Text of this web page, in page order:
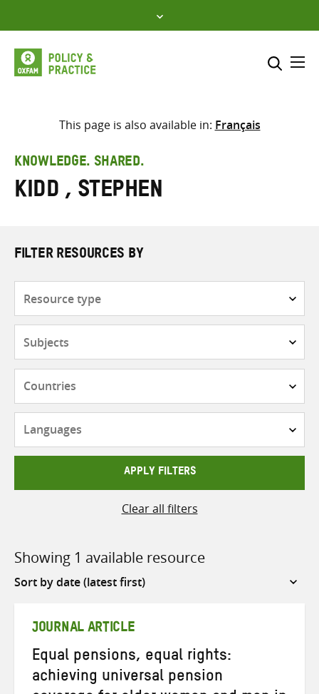
to
content
Select where to search
search
here
This page is also available in: Français
KNOWLEDGE. SHARED.
Kidd , Stephen
FILTER RESOURCES BY
APPLY FILTERS
Clear all filters
Showing 1 available resource
Sort
JOURNAL ARTICLE
Equal pensions, equal rights:
achieving universal pension